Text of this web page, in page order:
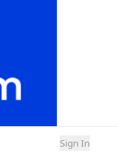
Sign In